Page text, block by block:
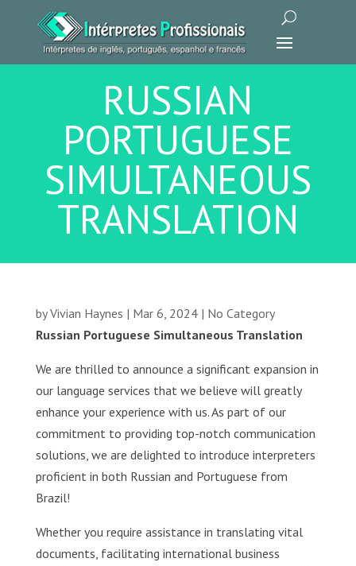
RUSSIAN
PORTUGUESE
SIMULTANEOUS
TRANSLATION
byVivian Haynes | Mar 6, 2024| No Category
Russian Portuguese Simultaneous Translation
We are thrilled to announce a significant expansion in
our language services that we believe will greatly
enhance your experience with us. As part of our
commitment to providing top-notch communication
solutions, we are delighted to introduce interpreters
proficient in both Russian and Portuguese from
Brazil!
Whether you require assistance in translating vital
documents, facilitating international business